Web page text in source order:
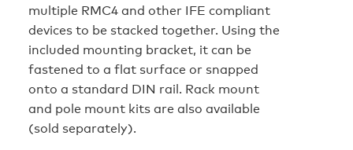
multiple RMC4 and other IFE compliant
devices to be stacked together. Using the
included mounting bracket, it can be
fastened to a flat surface or snapped
onto a standard DIN rail. Rack mount
and pole mount kits are also available
(sold separately).